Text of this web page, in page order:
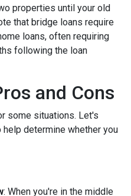
properties until your old
that bridge loans require
loans, often requiring
following the loan
and Cons
some situations. Let's
determine whether you
: When you're in the middle